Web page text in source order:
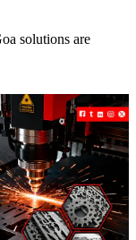
solutions are